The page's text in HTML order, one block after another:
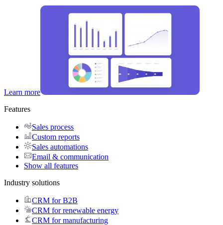
Learn more
Features
Sales process
Custom reports
Sales automations
Email & communication
Show all features
Industry solutions
CRM for B2B
CRM for renewable energy
CRM for manufacturing